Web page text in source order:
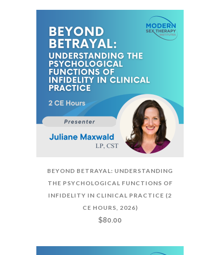
BEYOND BETRAYAL: UNDERSTANDING
THE PSYCHOLOGICAL FUNCTIONS OF
INFIDELITY IN CLINICAL PRACTICE (2
CE HOURS, 2026)
$80.00